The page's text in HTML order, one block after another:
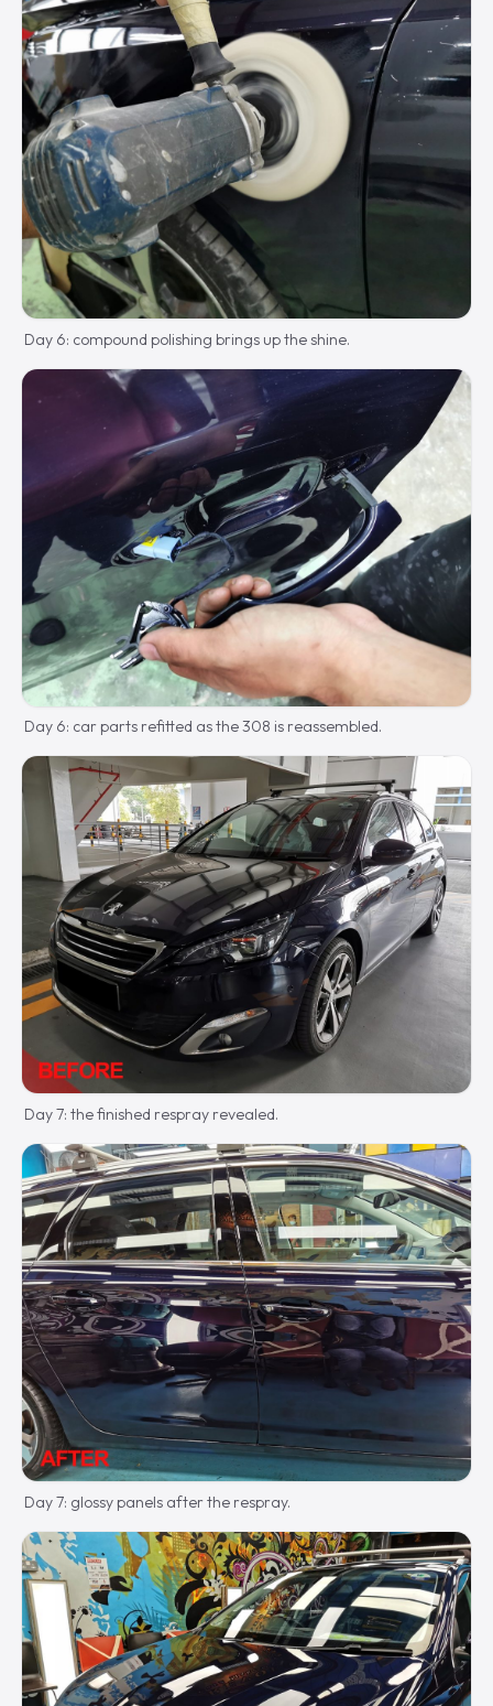
Day 6: compound polishing brings up the shine.
Day 6: car parts refitted as the 308 is reassembled.
Day 7: the finished respray revealed.
Day 7: glossy panels after the respray.